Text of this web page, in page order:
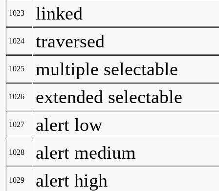
1023 linked
1024 traversed
1025 multiple selectable
1026 extended selectable
1027 alert low
1028 alert medium
1029 alert high